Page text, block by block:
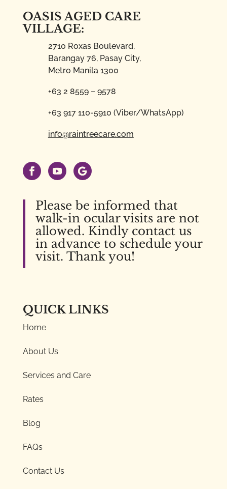
OASIS AGED CARE
VILLAGE:
2710 Roxas Boulevard,
Barangay 76, Pasay City,
Metro Manila 1300
+63 2 8559 – 9578
+63 917 110-5910 (Viber/WhatsApp)
info@raintreecare.com
Please be informed that
walk-in ocular visits are not
allowed. Kindly contact us
in advance to schedule your
visit. Thank you!
QUICK LINKS
Home
About Us
Services and Care
Rates
Blog
FAQs
Contact Us